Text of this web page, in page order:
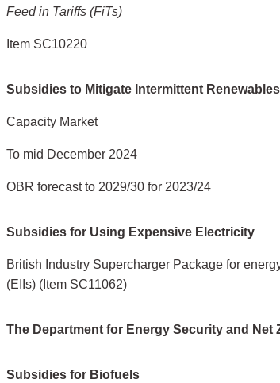
Feed in Tariffs (FiTs)
Item SC10220
Subsidies to Mitigate Intermittent Renewables
Capacity Market
To mid December 2024
OBR forecast to 2029/30 for 2023/24
Subsidies for Using Expensive Electricity
British Industry Supercharger Package for
(EIIs) (Item SC11062)
The Department for Energy Security and Net
Subsidies for Biofuels